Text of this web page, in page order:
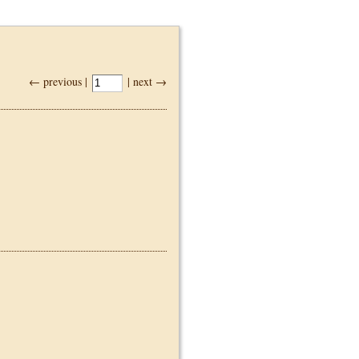
← previous | | next →